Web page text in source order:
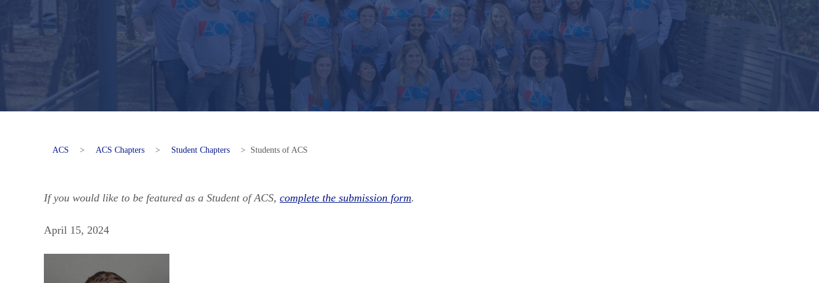
ACS > ACS Chapters > Student Chapters > Students of ACS
If you would like to be featured as a Student of ACS, complete the submission form.
April 15, 2024